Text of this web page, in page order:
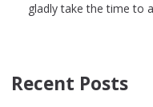
gladly take the time to
Recent Posts